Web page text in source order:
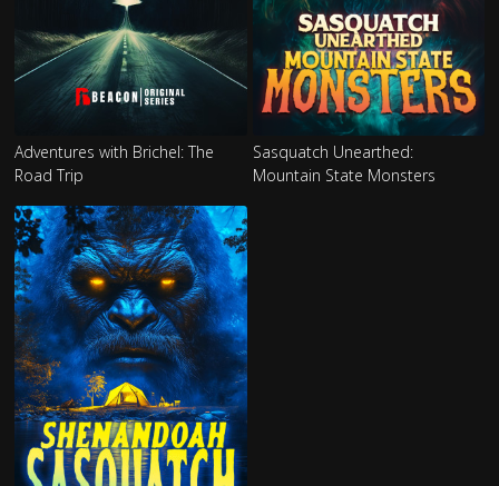
Adventures with Brichel: The
Road Trip
Sasquatch Unearthed:
Mountain State Monsters